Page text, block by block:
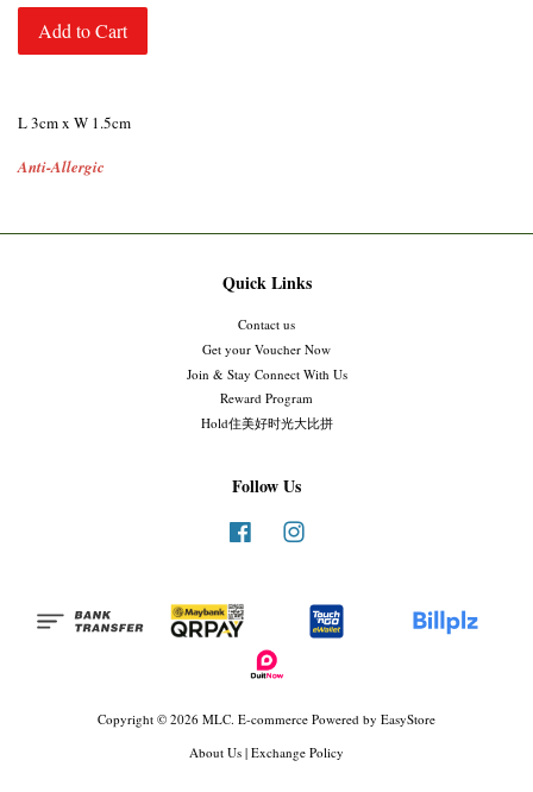
Add to Cart
L 3cm x W 1.5cm
Anti-Allergic
Quick Links
Contact us
Get your Voucher Now
Join & Stay Connect With Us
Reward Program
Hold住美好时光大比拼
Follow Us
Facebook
Copyright © 2026 MLC. E-commerce Powered by EasyStore
About Us | Exchange Policy